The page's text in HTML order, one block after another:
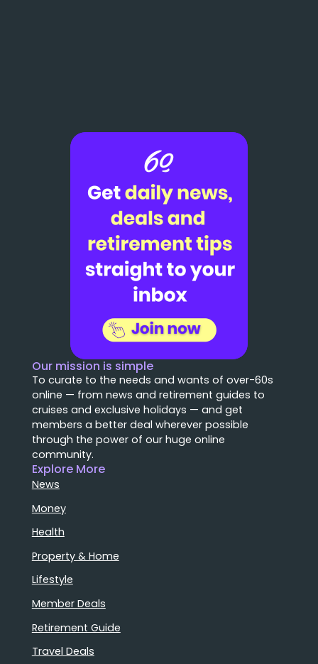
Our mission is simple
To curate to the needs and wants of over-60s
online — from news and retirement guides to
cruises and exclusive holidays — and get
members a better deal wherever possible
through the power of our huge online
community.
Explore More
News
Money
Health
Property & Home
Lifestyle
Member Deals
Retirement Guide
Travel Deals